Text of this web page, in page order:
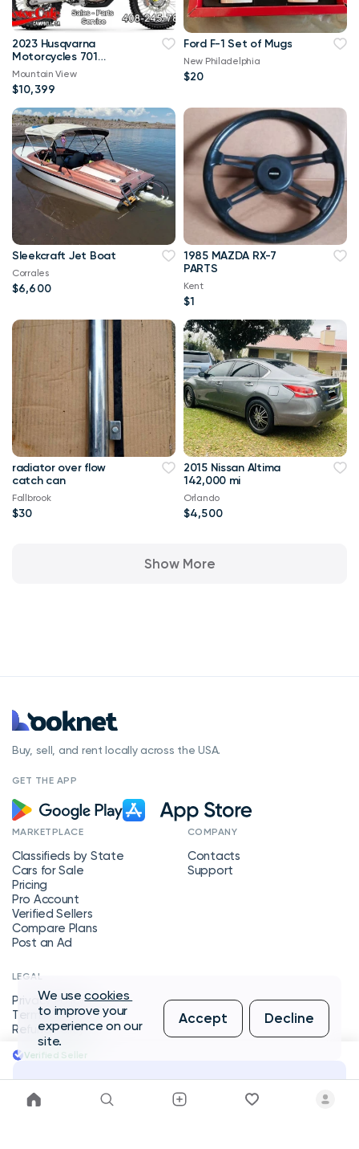
2023 Husqvarna
Motorcycles 701
ENDURO CASH OR
STANDARD RATE
FINANCE PR
Mountain View
$10,399
Ford F-1 Set of Mugs
New Philadelphia
$20
Sleekcraft Jet Boat
Corrales
$6,600
1985 MAZDA RX-7
PARTS
Kent
$1
radiator over flow
catch can
Fallbrook
$30
2015 Nissan Altima
142,000 mi
Orlando
$4,500
Show More
Verified Seller
Message Seller
Buy, sell, and rent locally across the USA.
GET THE APP
MARKETPLACE
Classifieds by State
Cars for Sale
Pricing
Pro Account
Verified Sellers
Compare Plans
Post an Ad
COMPANY
Contacts
Support
LEGAL
Privacy Policy
Terms of Service
Refund Policy
We usecookies
to improve your
experience on our
site.
Accept Decline